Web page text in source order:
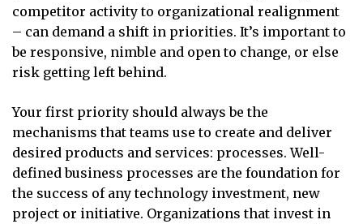
competitor activity to organizational realignment
– can demand a shift in priorities. It’s important to
be responsive, nimble and open to change, or else
risk getting left behind.
Your first priority should always be the
mechanisms that teams use to create and deliver
desired products and services: processes. Well-
defined business processes are the foundation for
the success of any technology investment, new
project or initiative. Organizations that invest in